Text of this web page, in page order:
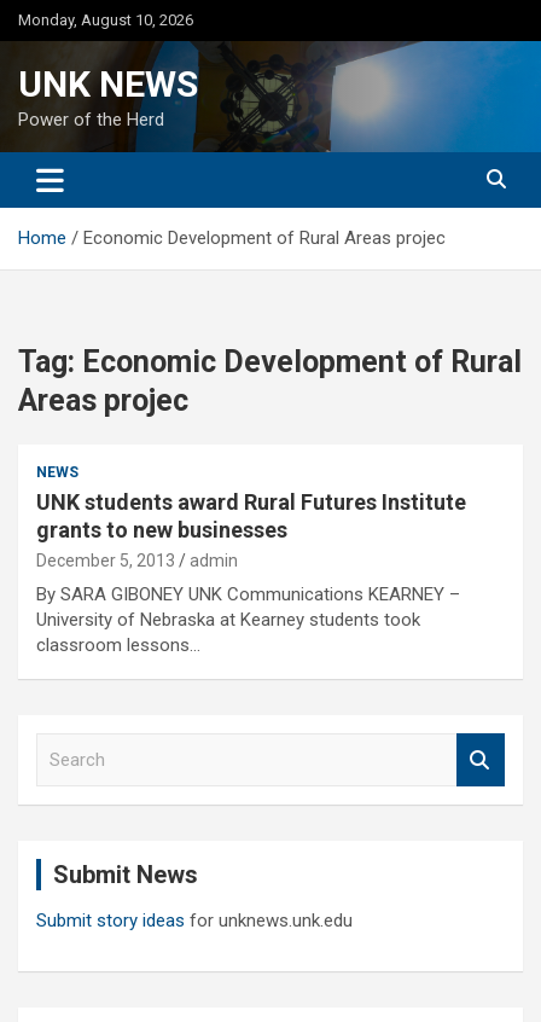
Skip
to
Monday, August 10, 2026
UNK NEWS
Power of the Herd
Home Economic Development of Rural Areas projec
Tag: Economic Development of Rural
Areas projec
NEWS
UNK students award Rural Futures Institute
grants to new businesses
December 5, 2013 admin
By SARA GIBONEY UNK Communications KEARNEY –
University of Nebraska at Kearney students took
classroom lessons…
Submit News
Submit story ideas for unknews.unk.edu